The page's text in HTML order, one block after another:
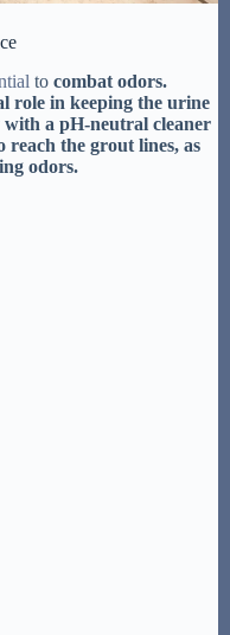
to combat odors.
role in keeping the urine
with a pH-neutral cleaner
reach the grout lines, as
odors.